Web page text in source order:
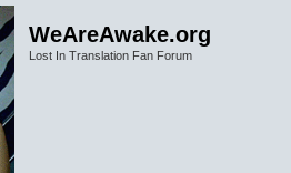
WeAreAwake.org
Lost In Translation Fan Forum